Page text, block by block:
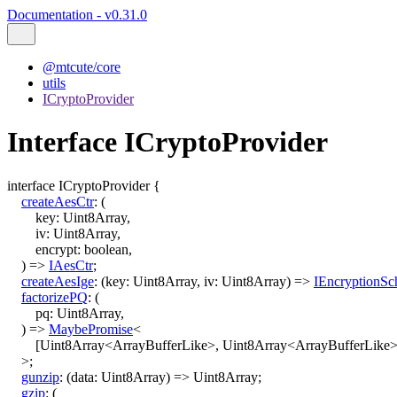
Documentation - v0.31.0
@mtcute/core
utils
ICryptoProvider
Interface ICryptoProvider
interface ICryptoProvider {
createAesCtr: (
key: Uint8Array,
iv: Uint8Array,
encrypt: boolean,
) => IAesCtr;
createAesIge: (key: Uint8Array, iv: Uint8Array) =>
factorizePQ: (
pq: Uint8Array,
) => MaybePromise<
[Uint8Array<ArrayBufferLike>, Uint8Array<ArrayBufferLike>
>;
gunzip: (data: Uint8Array) => Uint8Array;
gzip: (